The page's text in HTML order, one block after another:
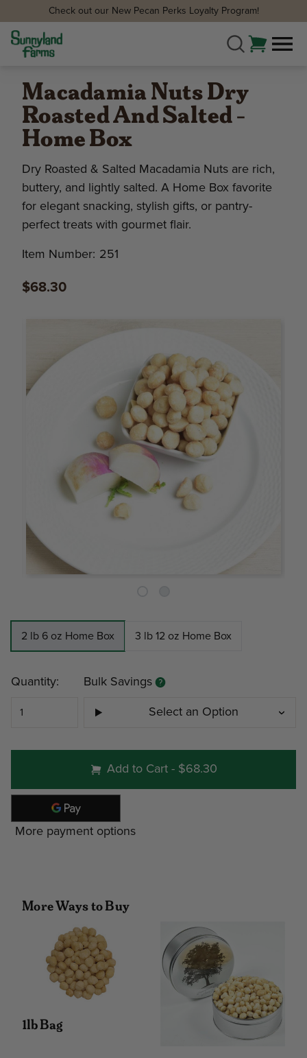
Check out our New Pecan Perks Loyalty Program!
Macadamia Nuts Dry
Roasted And Salted -
Home Box
Dry Roasted & Salted Macadamia Nuts are rich,
buttery, and lightly salted. A Home Box favorite
for elegant snacking, stylish gifts, or pantry-
perfect treats with gourmet flair.
Item Number: 251
$68.30
2 lb 6 oz Home Box 3 lb 12 oz Home Box
Current
Quantity: Bulk Savings
#251 - 2 lb 6 oz Home
#252 - 3 lb 12 oz Home
Minimum Discount
12%
Select an Option
Add to Cart- $68.30
More payment options
More Ways to Buy
1lb Bag